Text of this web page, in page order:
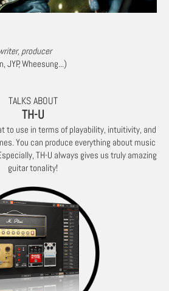
producer
JYP, Wheesung...)
TALKS ABOUT
TH-U
to use in terms of playability, intuitivity, and
You can produce everything about music
TH-U always gives us truly amazing
guitar tonality!